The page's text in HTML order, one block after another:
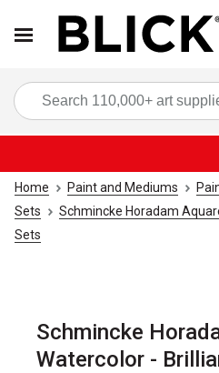
Home Paint and Mediums
Sets
Schmincke Horadam
Sets
Schmincke
Watercolor -